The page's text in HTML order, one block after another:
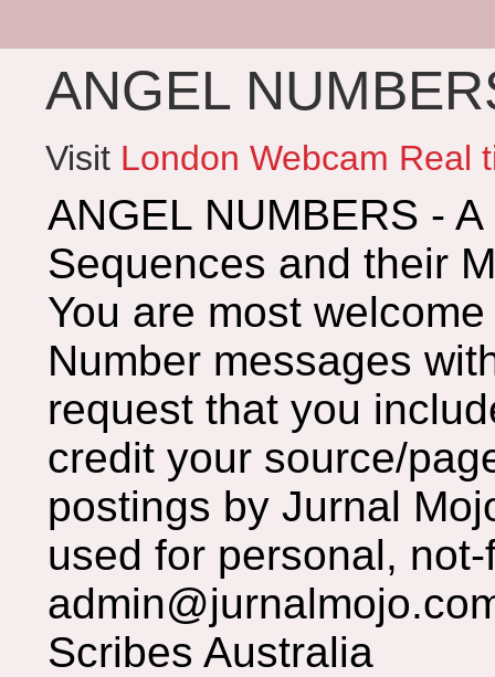
ANGEL
Visit London Webcam Real
ANGEL NUMBERS -
Sequences and their
You are most
Number messages
request that you
credit your source/
postings by Jurnal
used for personal,
Scribes Australia